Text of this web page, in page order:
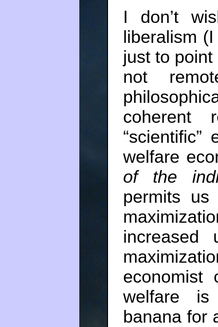
I don’t
liberalism
just to
not
coherent
welfare
of the
permits us
increased
economist
welfare
banana for